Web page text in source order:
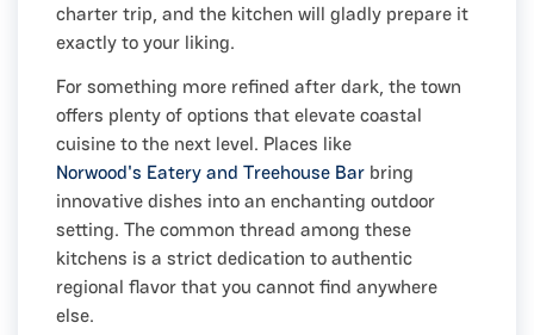
charter trip, and the kitchen will gladly prepare it
exactly to your liking.
For something more refined after dark, the town
offers plenty of options that elevate coastal
cuisine to the next level. Places like
Norwood's Eatery and Treehouse Bar bring
innovative dishes into an enchanting outdoor
setting. The common thread among these
kitchens is a strict dedication to authentic
regional flavor that you cannot find anywhere
else.